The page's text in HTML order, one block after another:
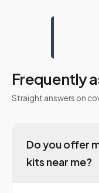
Frequently
Straight answers on
Do you offer
kits near me?